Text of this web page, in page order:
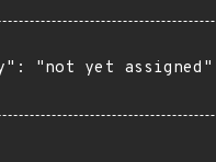
"not yet assigned"